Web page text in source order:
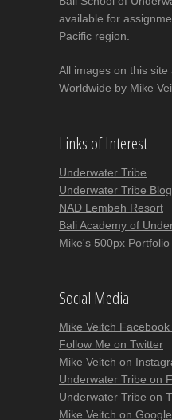
available for
Pacific region.
All images on this site
Worldwide by Mike
Links of Interest
Underwater Tribe
Underwater Tribe Blog
NAD Lembeh Resort
Bali Academy of
Mike's 500px Portfolio
Social Media
Mike Veitch Facebook
Follow Me on Twitter
Mike Veitch on
Underwater Tribe on
Underwater Tribe on
Mike Veitch on